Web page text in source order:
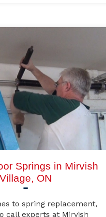
Springs in Mirvish
Village, ON
to spring replacement,
call experts at Mirvish